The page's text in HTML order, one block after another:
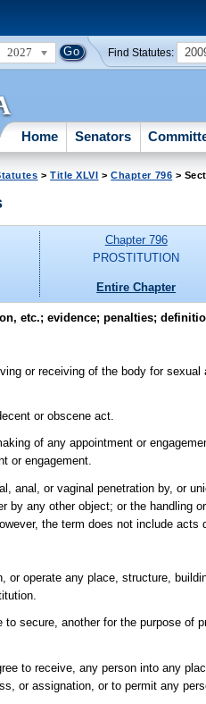
2027 Find Statutes:
Home Senators
>Title XLVI >Chapter 796 >
Chapter 796
PROSTITUTION
Entire Chapter
etc.; evidence; penalties;
or receiving of the body for
or obscene act.
of any appointment or
or engagement.
anal, or vaginal penetration by, or
by any other object; or the handling
the term does not include acts
or operate any place, structure,
secure, another for the purpose of
to receive, any person into any
or assignation, or to permit any